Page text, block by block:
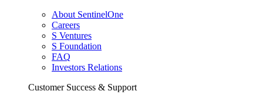
About SentinelOne
Careers
S Ventures
S Foundation
FAQ
Investors Relations
Customer Success & Support